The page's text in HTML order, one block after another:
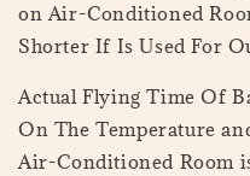
on Air-Conditioned
Shorter If Is Used For
Actual Flying Time Of
On The Temperature
Air-Conditioned Room